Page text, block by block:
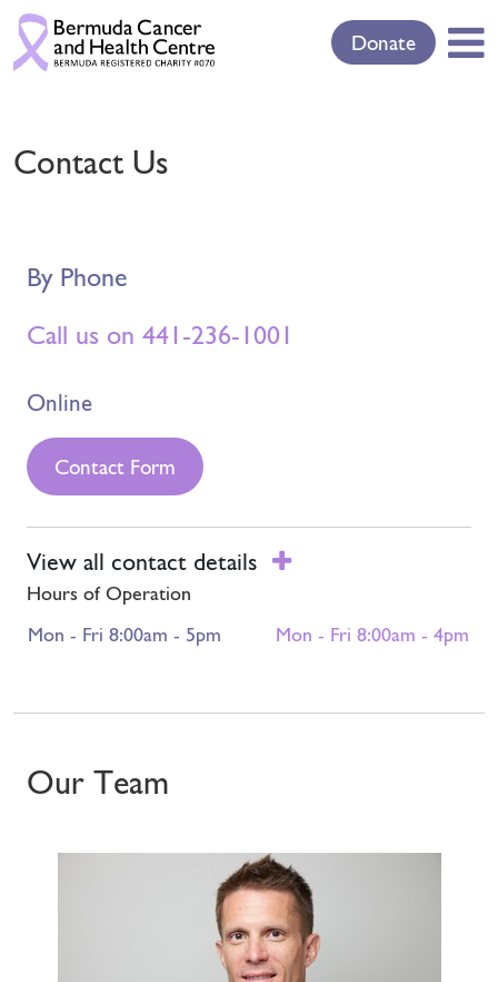
Donate
Contact Us
By Phone
Call us on 441-236-1001
Online
Contact Form
View all contact details
Hours of Operation
Mon - Fri 8:00am - 5pm
Mon - Fri 8:00am - 4pm
Our Team